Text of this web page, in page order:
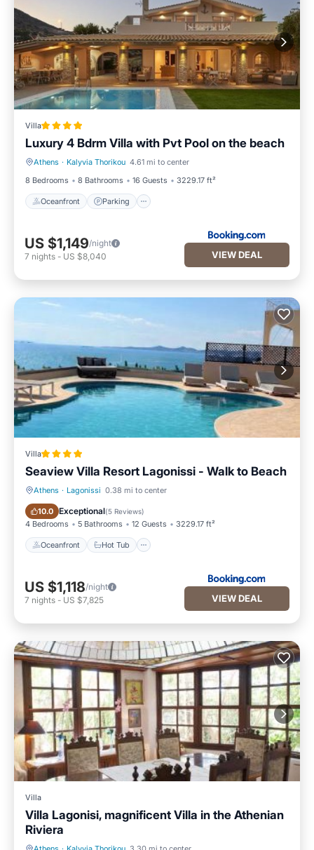
Villa
Luxury 4 Bdrm Villa with Pvt Pool on the beach
Athens · Kalyvia Thorikou 4.61 mi to center
8 Bedrooms
8 Bathrooms 16 Guests 3229.17 ft²
Oceanfront Parking
Oceanfront Parking
US $1,149/night
7 nights - US $8,040 VIEW DEAL
Villa
Seaview Villa Resort Lagonissi - Walk to Beach
Athens · Lagonissi 0.38 mi to center
10.0 Exceptional(5 Reviews)
4 Bedrooms 5 Bathrooms 12 Guests 3229.17 ft²
Oceanfront Hot Tub
Oceanfront Hot Tub
US $1,118/night
7 nights - US $7,825 VIEW DEAL
Villa
Villa Lagonisi, magnificent Villa in the Athenian
Riviera